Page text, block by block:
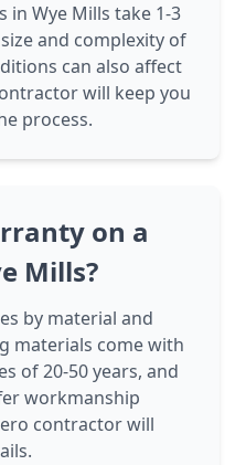
Wye Mills take 1-3
and complexity of
can also affect
will keep you
process.
on a
Mills?
by material and
materials come with
of 20-50 years, and
workmanship
contractor will